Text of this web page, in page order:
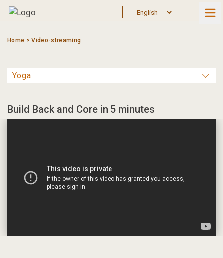
Skip
Home >Video-streaming
Build Back and Core in 5 minutes